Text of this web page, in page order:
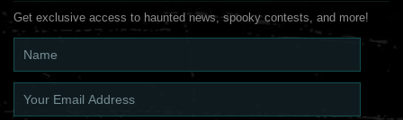
Get exclusive access to haunted news, spooky contests, and more!